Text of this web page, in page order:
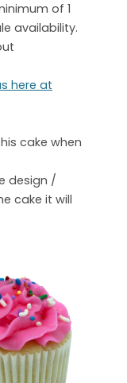
of 1
availability.
here at
cake when
design /
cake it will